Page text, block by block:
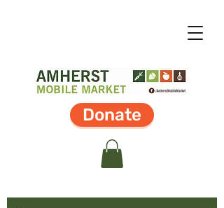
Donate